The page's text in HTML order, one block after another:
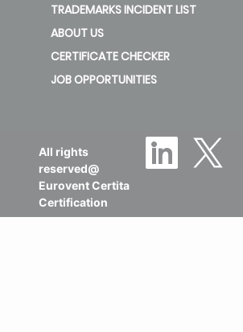
TRADEMARKS INCIDENT LIST
ABOUT US
CERTIFICATE CHECKER
JOB OPPORTUNITIES
All rights
reserved@
Eurovent Certita
Certification